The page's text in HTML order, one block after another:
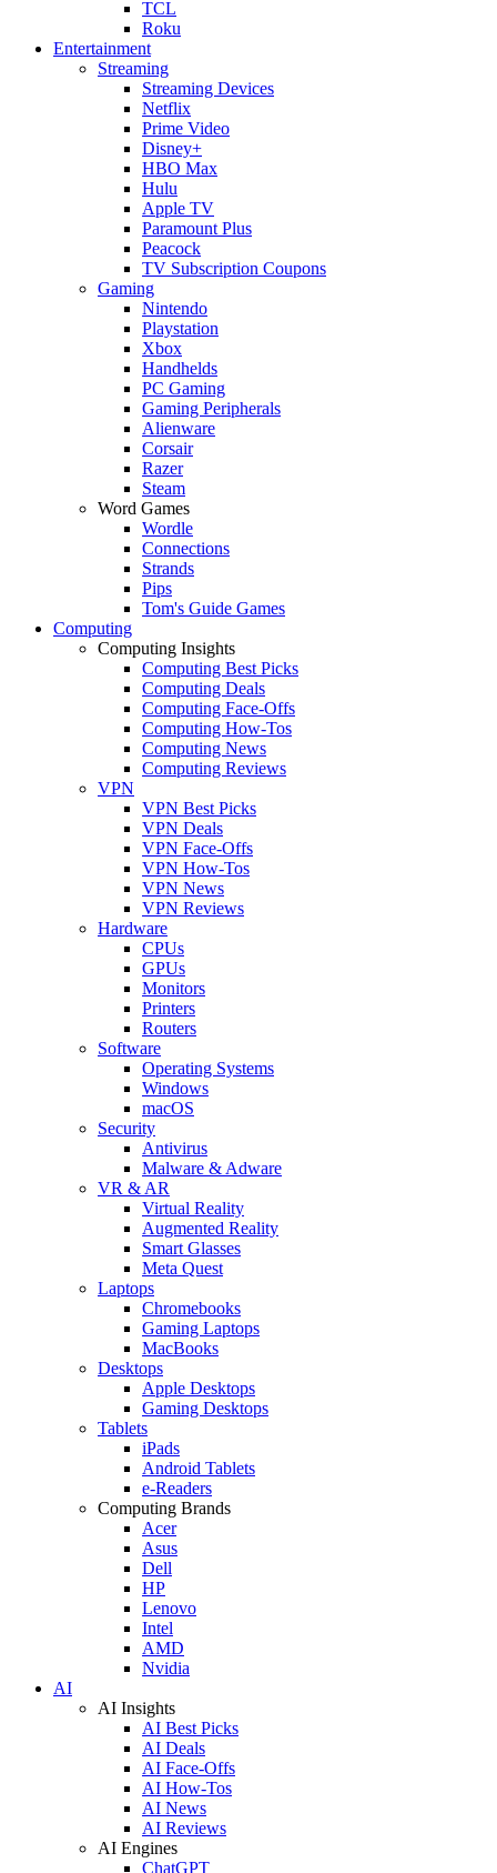
TCL
Roku
Entertainment
Streaming
Streaming Devices
Netflix
Prime Video
Disney+
HBO Max
Hulu
Apple TV
Paramount Plus
Peacock
TV Subscription Coupons
Gaming
Nintendo
Playstation
Xbox
Handhelds
PC Gaming
Gaming Peripherals
Alienware
Corsair
Razer
Steam
Word Games
Wordle
Connections
Strands
Pips
Tom's Guide Games
Computing
Computing Insights
Computing Best Picks
Computing Deals
Computing Face-Offs
Computing How-Tos
Computing News
Computing Reviews
VPN
VPN Best Picks
VPN Deals
VPN Face-Offs
VPN How-Tos
VPN News
VPN Reviews
Hardware
CPUs
GPUs
Monitors
Printers
Routers
Software
Operating Systems
Windows
macOS
Security
Antivirus
Malware & Adware
VR & AR
Virtual Reality
Augmented Reality
Smart Glasses
Meta Quest
Laptops
Chromebooks
Gaming Laptops
MacBooks
Desktops
Apple Desktops
Gaming Desktops
Tablets
iPads
Android Tablets
e-Readers
Computing Brands
Acer
Asus
Dell
HP
Lenovo
Intel
AMD
Nvidia
AI
AI Insights
AI Best Picks
AI Deals
AI Face-Offs
AI How-Tos
AI News
AI Reviews
AI Engines
ChatGPT